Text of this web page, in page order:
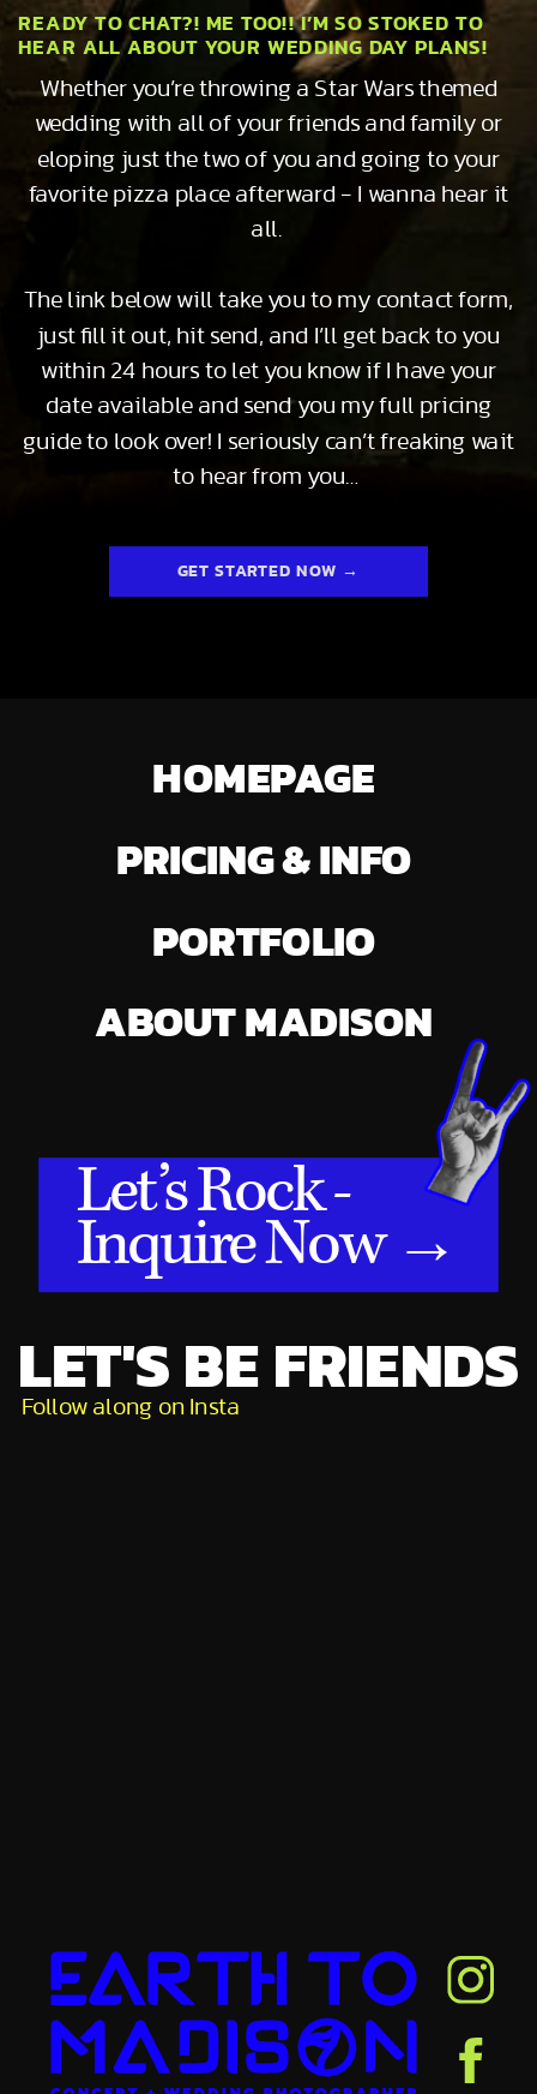
READY TO CHAT?! ME TOO!! I’M SO STOKED TO
HEAR ALL ABOUT YOUR WEDDING DAY PLANS!
Whether you’re throwing a Star Wars themed
wedding with all of your friends and family or
eloping just the two of you and going to your
favorite pizza place afterward - I wanna hear it
all.
The link below will take you to my contact form,
just fill it out, hit send, and I’ll get back to you
within 24 hours to let you know if I have your
date available and send you my full pricing
guide to look over! I seriously can’t freaking wait
to hear from you…
GET STARTED NOW →
LET'S BE FRIENDS
HOMEPAGE
ABOUT MADISON
PRICING & INFO
PORTFOLIO
Let’s Rock -
Inquire Now →
Follow along on Insta